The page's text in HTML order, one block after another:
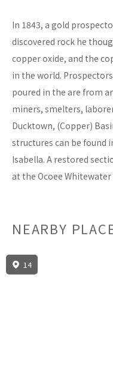
In 1843, a gold
discovered rock he
copper oxide, and the
in the world.
poured in the are from
miners, smelters,
Ducktown, (Copper)
structures can be found
Isabella. A restored
at the Ocoee Whitewater
NEARBY
14